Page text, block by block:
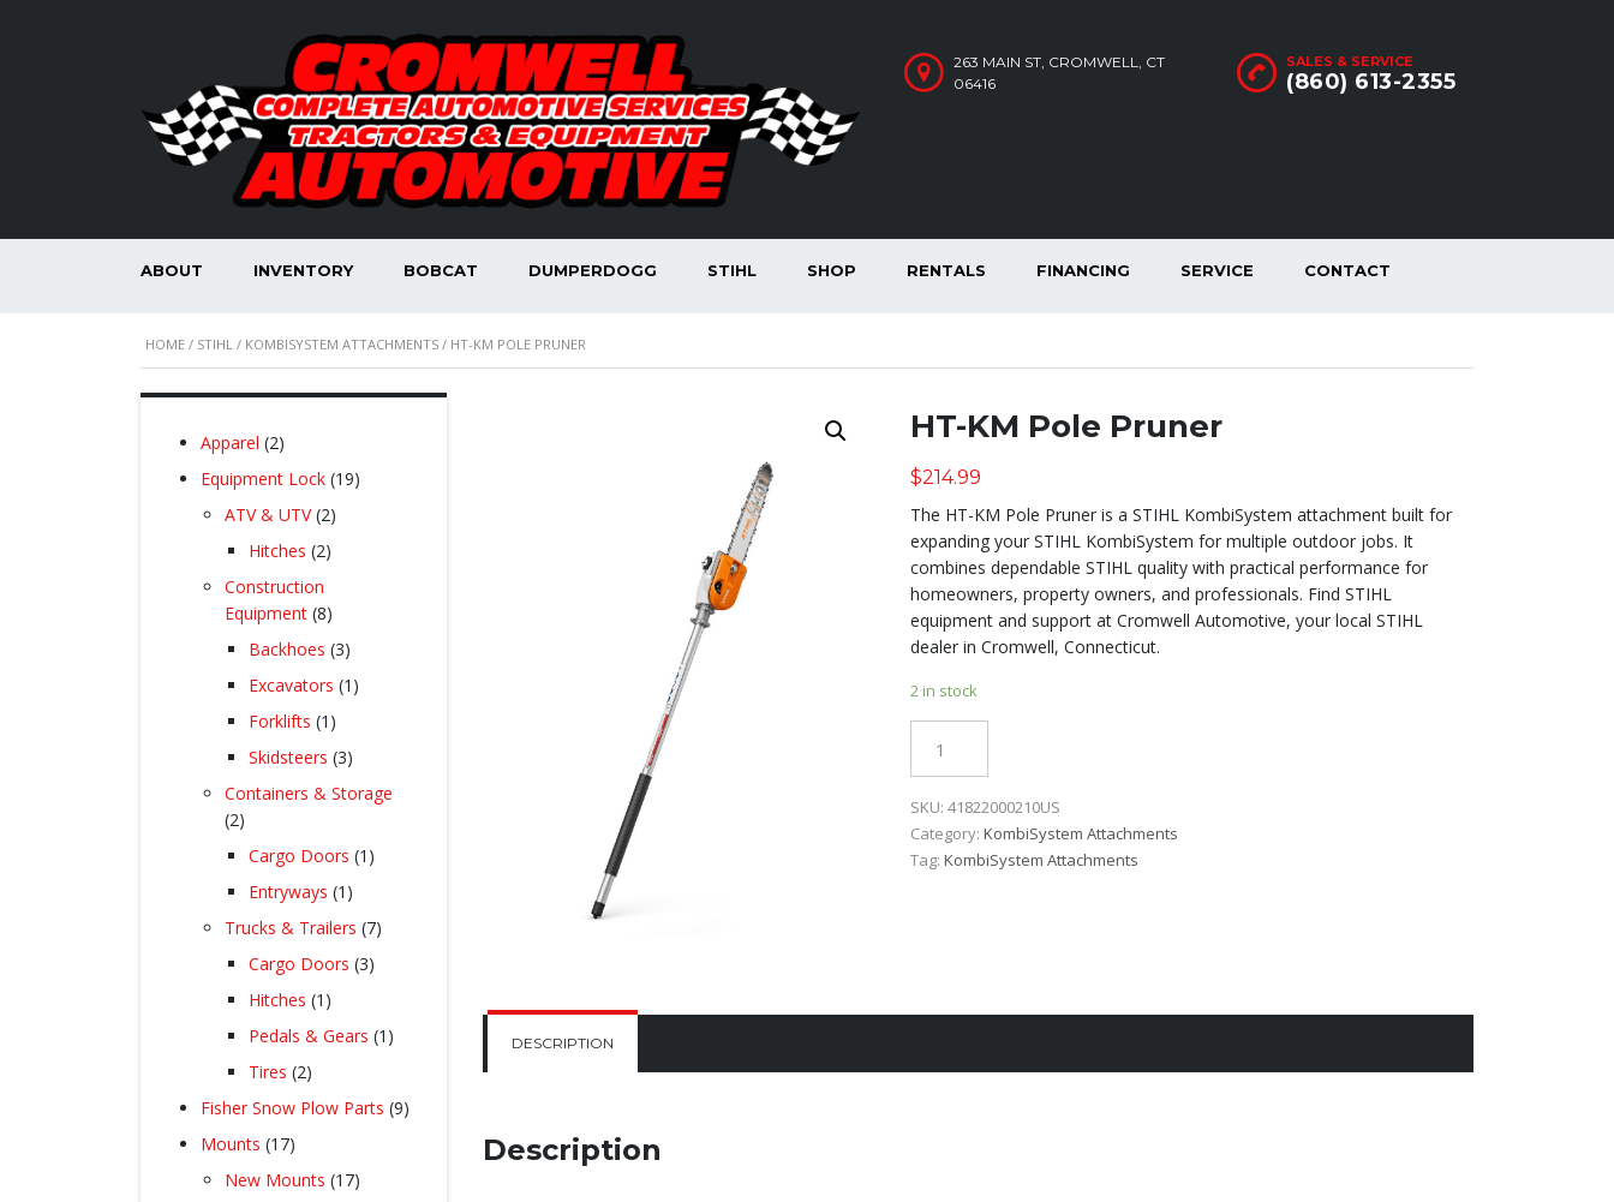
SALES & SERVICE
(860) 613-2355
263 MAIN ST, CROMWELL, CT
06416
ABOUT INVENTORY BOBCAT DUMPERDOGG STIHL SHOP RENTALS FINANCING SERVICE CONTACT
HOME / STIHL / KOMBISYSTEM ATTACHMENTS / HT-KM POLE PRUNER
HT-KM Pole Pruner
$214.99
The HT-KM Pole Pruner is a STIHL KombiSystem attachment built for
expanding your STIHL KombiSystem for multiple outdoor jobs. It
combines dependable STIHL quality with practical performance for
homeowners, property owners, and professionals. Find STIHL
equipment and support at Cromwell Automotive, your local STIHL
dealer in Cromwell, Connecticut.
2 in stock
SKU:41822000210US
Category:KombiSystem Attachments
Tag:KombiSystem Attachments
DESCRIPTION
Description
Apparel 22
products
Equipment Lock 1919
ATV & UTV 22
Hitches 22
Construction
Equipment 88
products
Backhoes 33
products
Excavators 1 1
Forklifts 1 1
product
Skidsteers 33
Containers & Storage
22
products
Cargo Doors 1 1
Entryways 1 1
product
Trucks & Trailers 77
Cargo Doors 33
Hitches 1 1
product
Pedals & Gears 1 1
Tires 22
products
Fisher Snow Plow Parts 99
Mounts 1717
products
New Mounts 1717